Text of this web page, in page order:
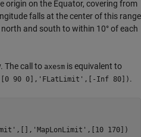
origin on the Equator, covering from
falls at the center of this range
and south to within 10° of each
The call to axesm is equivalent to
90 0],'FLatLimit',[-Inf 80]) .
,[], 'MapLonLimit' ,[10 170])